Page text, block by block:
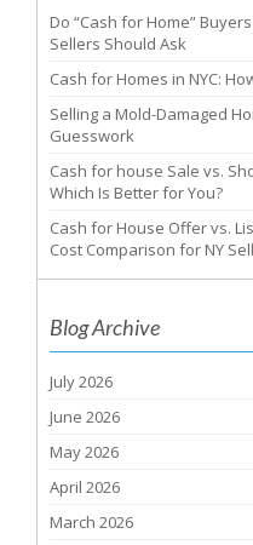
Do “Cash for Home”
Sellers Should Ask
Cash for Homes in NYC:
Selling a Mold-Damaged
Guesswork
Cash for house Sale vs.
Which Is Better for You?
Cash for House Offer vs.
Cost Comparison for NY
Blog Archive
July 2026
June 2026
May 2026
April 2026
March 2026